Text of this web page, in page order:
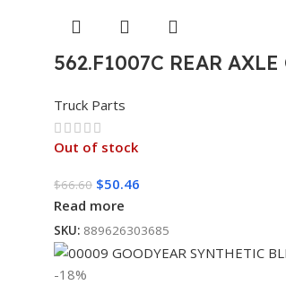
562.F1007C REAR
Truck Parts
Out of stock
$66.60 $50.46
Read more
SKU: 889626303685
-18%